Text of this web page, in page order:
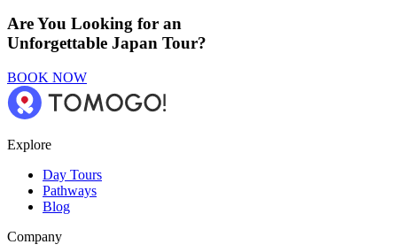
Are You Looking for an
Unforgettable Japan Tour?
BOOK NOW
Explore
Day Tours
Pathways
Blog
Company